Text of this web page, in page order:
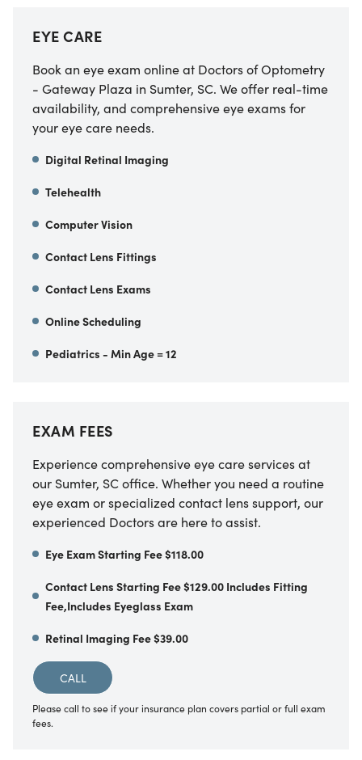
EYE CARE
Book an eye exam online at Doctors of Optometry
- Gateway Plaza in Sumter, SC. We offer real-time
availability, and comprehensive eye exams for
your eye care needs.
Digital Retinal Imaging
Telehealth
Computer Vision
Contact Lens Fittings
Contact Lens Exams
Online Scheduling
Pediatrics - Min Age = 12
EXAM FEES
Experience comprehensive eye care services at
our Sumter, SC office. Whether you need a routine
eye exam or specialized contact lens support, our
experienced Doctors are here to assist.
Eye Exam Starting Fee $118.00
Contact Lens Starting Fee $129.00 Includes Fitting
Fee,Includes Eyeglass Exam
Retinal Imaging Fee $39.00
CALL
Please call to see if your insurance plan covers partial or full exam
fees.